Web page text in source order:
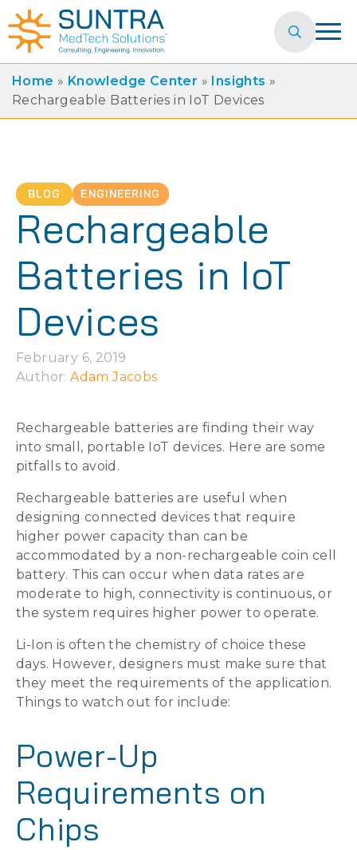
Search
for:
Home » Knowledge Center » Insights »
Rechargeable Batteries in IoT Devices
BLOG ENGINEERING
Rechargeable
Batteries in IoT
Devices
February 6, 2019
Author: Adam Jacobs
Rechargeable batteries are finding their way
into small, portable IoT devices. Here are some
pitfalls to avoid.
Rechargeable batteries are useful when
designing connected devices that require
higher power capacity than can be
accommodated by a non-rechargeable coin cell
battery. This can occur when data rates are
moderate to high, connectivity is continuous, or
the system requires higher power to operate.
Li-Ion is often the chemistry of choice these
days. However, designers must make sure that
they meet the requirements of the application.
Things to watch out for include:
Power-Up
Requirements on
Chips